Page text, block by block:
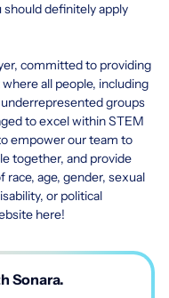
should definitely apply
committed to providing
all people, including
groups
to excel within STEM
empower our team to
together, and provide
age, gender, sexual
or political
here!
Sonara.